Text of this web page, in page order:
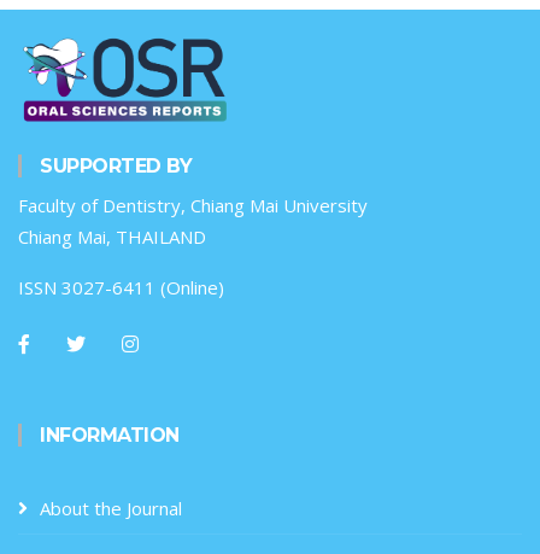
SUPPORTED BY
Faculty of Dentistry, Chiang Mai University
Chiang Mai, THAILAND
ISSN 3027-6411 (Online)
INFORMATION
About the Journal